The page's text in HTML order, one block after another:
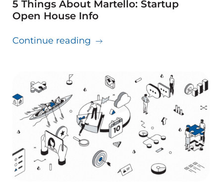
5 Things About Martello: Startup
Open House Info
Continue reading about 5 Things About